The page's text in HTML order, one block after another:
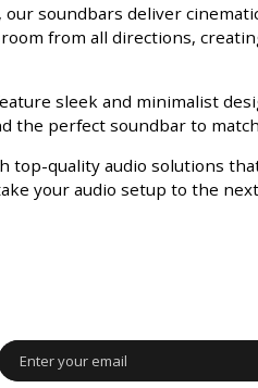
soundbars deliver
from all directions,
sleek and minimalist
the perfect soundbar to
top-quality audio solutions
your audio setup to the